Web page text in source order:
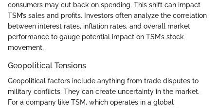
consumers may cut back on spending. This shift can impact
TSM’s sales and profits. Investors often analyze the correlation
between interest rates, inflation rates, and overall market
performance to gauge potential impact on TSM’s stock
movement.
Geopolitical Tensions
Geopolitical factors include anything from trade disputes to
military conflicts. They can create uncertainty in the market.
For a company like TSM, which operates in a global